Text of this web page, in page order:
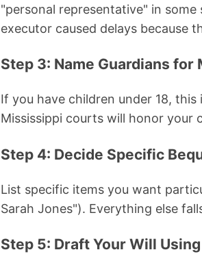
"personal representative" in
executor caused delays because
Step 3: Name Guardians for
If you have children under 18,
Mississippi courts will honor your
Step 4: Decide Specific
List specific items you want
Sarah Jones"). Everything else
Step 5: Draft Your Will